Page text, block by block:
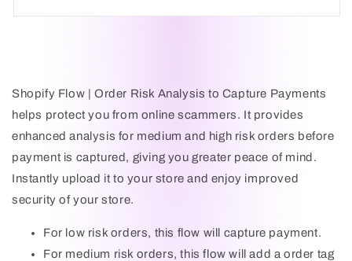
Analysis
EMAIL
Shopify Flow | Order Risk Analysis to Capture Payments
helps protect you from online scammers. It provides
enhanced analysis for medium and high risk orders before
payment is captured, giving you greater peace of mind.
Instantly upload it to your store and enjoy improved
security of your store.
For low risk orders, this flow will capture payment.
For medium risk orders, this flow will add a order tag